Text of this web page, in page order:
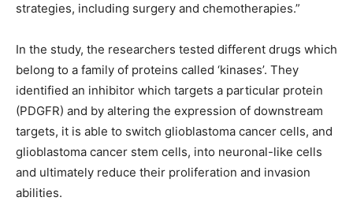
strategies, including surgery and chemotherapies.”
In the study, the researchers tested different drugs which
belong to a family of proteins called ‘kinases’. They
identified an inhibitor which targets a particular protein
(PDGFR) and by altering the expression of downstream
targets, it is able to switch glioblastoma cancer cells, and
glioblastoma cancer stem cells, into neuronal-like cells
and ultimately reduce their proliferation and invasion
abilities.